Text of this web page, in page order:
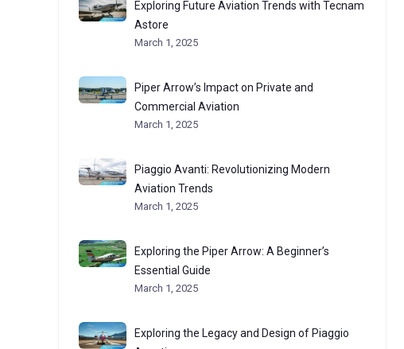
Exploring Future Aviation Trends with Tecnam
Astore
March 1, 2025
Piper Arrow’s Impact on Private and
Commercial Aviation
March 1, 2025
Piaggio Avanti: Revolutionizing Modern
Aviation Trends
March 1, 2025
Exploring the Piper Arrow: A Beginner’s
Essential Guide
March 1, 2025
Exploring the Legacy and Design of Piaggio